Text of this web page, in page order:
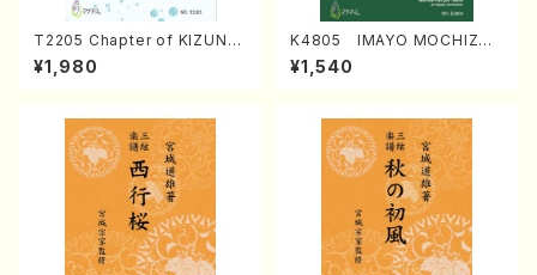
T2205 Chapter of KIZUNA
(Banbooflute and Shakuha
chi/K. TSUBONOU /Full Sc
¥1,980
K4805 IMAYO MOCHIZUK
I (Nagauta Shamisen /Y. K
INEYA /Full Score)
¥1,540